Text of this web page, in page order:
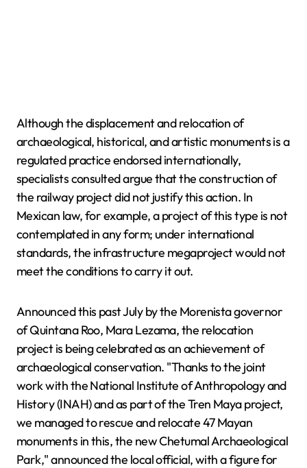
Although the displacement and relocation of
archaeological, historical, and artistic monuments is a
regulated practice endorsed internationally,
specialists consulted argue that the construction of
the railway project did not justify this action. In
Mexican law, for example, a project of this type is not
contemplated in any form; under international
standards, the infrastructure megaproject would not
meet the conditions to carry it out.
Announced this past July by the Morenista governor
of Quintana Roo, Mara Lezama, the relocation
project is being celebrated as an achievement of
archaeological conservation. "Thanks to the joint
work with the National Institute of Anthropology and
History (INAH) and as part of the Tren Maya project,
we managed to rescue and relocate 47 Mayan
monuments in this, the new Chetumal Archaeological
Park," announced the local official, with a figure for